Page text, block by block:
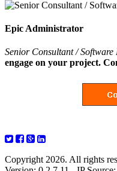
Epic Administrator
Senior Consultant / Software
engage on your project.
Copyright 2026. All rights